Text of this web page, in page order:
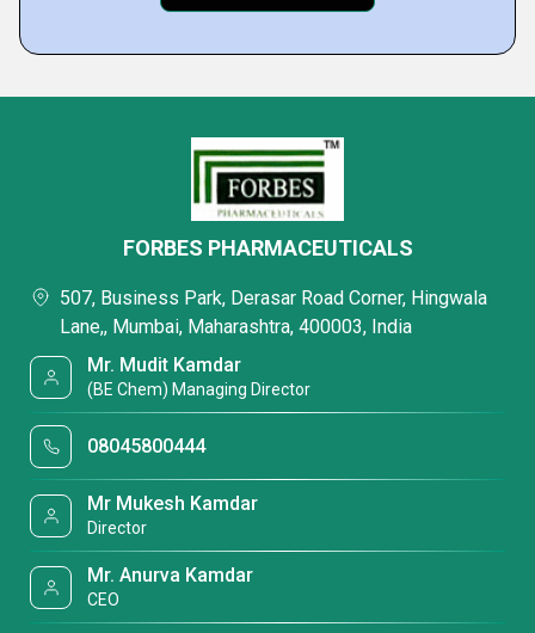
FORBES PHARMACEUTICALS
507, Business Park, Derasar Road Corner, Hingwala
Lane,, Mumbai, Maharashtra, 400003, India
Mr. Mudit Kamdar
(BE Chem) Managing Director
08045800444
Mr Mukesh Kamdar
Director
Mr. Anurva Kamdar
CEO